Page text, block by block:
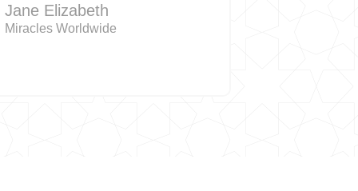
Jane Elizabeth
Miracles Worldwide